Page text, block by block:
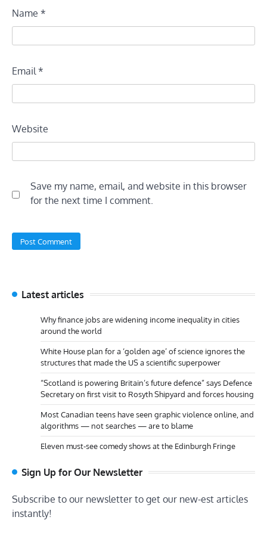
Name *
Email *
Website
Save my name, email, and website in this browser
for the next time I comment.
Latest articles
Why finance jobs are widening income inequality in cities
around the world
White House plan for a ‘golden age’ of science ignores the
structures that made the US a scientific superpower
“Scotland is powering Britain’s future defence” says Defence
Secretary on first visit to Rosyth Shipyard and forces housing
Most Canadian teens have seen graphic violence online, and
algorithms — not searches — are to blame
Eleven must-see comedy shows at the Edinburgh Fringe
Sign Up for Our Newsletter
Subscribe to our newsletter to get our new-est articles
instantly!